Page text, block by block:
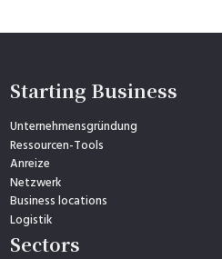
Starting Business
Unternehmensgründung
Ressourcen-Tools
Anreize
Netzwerk
Business locations
Logistik
Sectors